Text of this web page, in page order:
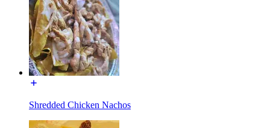
Shredded Chicken Nachos